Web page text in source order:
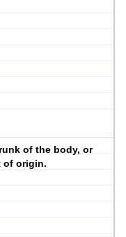
of the body, or
of origin.